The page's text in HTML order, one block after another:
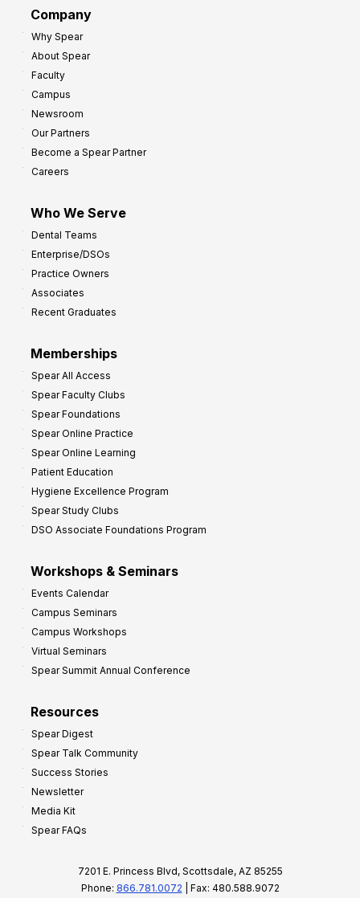
Company
Why Spear
About Spear
Faculty
Campus
Newsroom
Our Partners
Become a Spear Partner
Careers
Who We Serve
Dental Teams
Enterprise/DSOs
Practice Owners
Associates
Recent Graduates
Memberships
Spear All Access
Spear Faculty Clubs
Spear Foundations
Spear Online Practice
Spear Online Learning
Patient Education
Hygiene Excellence Program
Spear Study Clubs
DSO Associate Foundations Program
Workshops & Seminars
Events Calendar
Campus Seminars
Campus Workshops
Virtual Seminars
Spear Summit Annual Conference
Resources
Spear Digest
Spear Talk Community
Success Stories
Newsletter
Media Kit
Spear FAQs
7201 E. Princess Blvd, Scottsdale, AZ 85255
Phone: 866.781.0072 | Fax: 480.588.9072